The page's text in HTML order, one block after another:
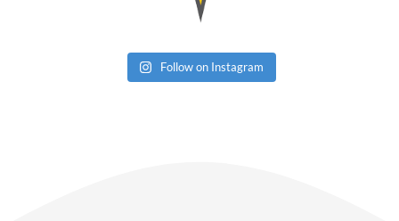
Follow on Instagram